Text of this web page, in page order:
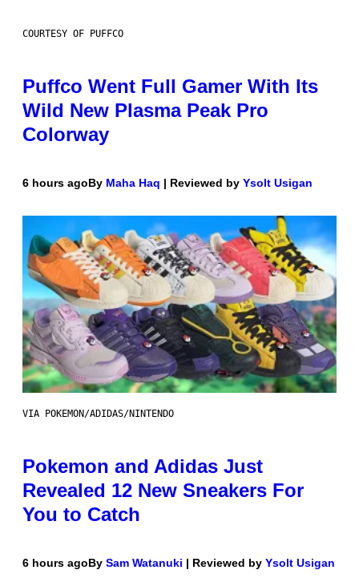
COURTESY OF PUFFCO
Puffco Went Full Gamer With Its
Wild New Plasma Peak Pro
Colorway
6 hours agoBy Maha Haq | Reviewed by Ysolt Usigan
VIA POKEMON/ADIDAS/NINTENDO
Pokemon and Adidas Just
Revealed 12 New Sneakers For
You to Catch
6 hours agoBy Sam Watanuki | Reviewed by Ysolt Usigan